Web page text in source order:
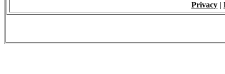
Privacy |